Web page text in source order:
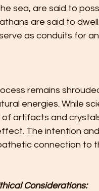
sea, are said to
are said to
as conduits for
remains
energies. While
artifacts and
The intention
connection to
Considerations: